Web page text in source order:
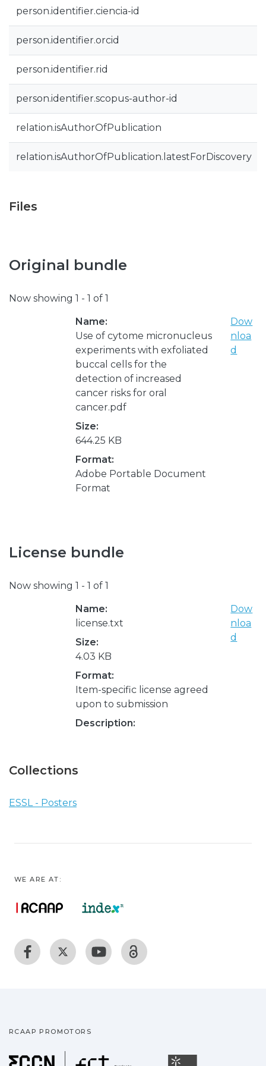
person.identifier.ciencia-id
person.identifier.orcid
person.identifier.rid
person.identifier.scopus-author-id
relation.isAuthorOfPublication
relation.isAuthorOfPublication.latestForDiscovery
Files
Original bundle
Now showing 1 - 1 of 1
Name:
Use of cytome micronucleus
experiments with exfoliated
buccal cells for the
detection of increased
cancer risks for oral
cancer.pdf
Size:
644.25 KB
Format:
Adobe Portable Document
Format
Dow
nloa
d
License bundle
Now showing 1 - 1 of 1
Name:
license.txt
Size:
4.03 KB
Format:
Item-specific license agreed
upon to submission
Description:
Dow
nloa
d
Collections
ESSL - Posters
WE ARE AT:
RCAAP PROMOTORS
Fundação para a